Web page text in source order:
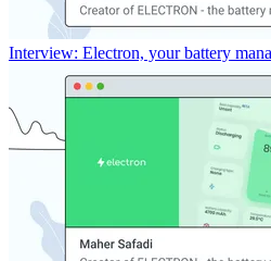
Interview: Electron, your battery